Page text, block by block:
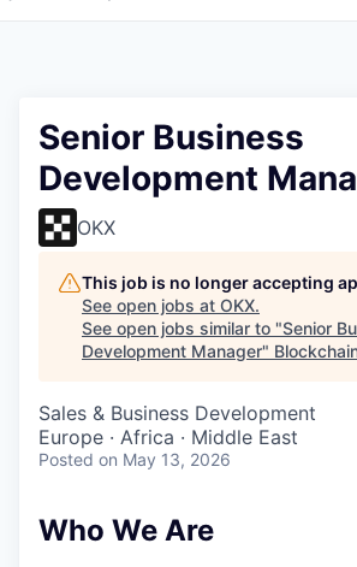
Senior Business
Development
OKX
This job is no longer accepting
See open jobs at OKX.
See open jobs similar to "Senior
Development Manager"
Sales & Business Development
Europe · Africa · Middle East
Posted on May 13, 2026
Who We Are